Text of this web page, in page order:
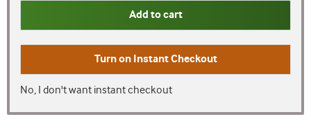
Add to cart
Turn on Instant Checkout
No, I don't want instant checkout